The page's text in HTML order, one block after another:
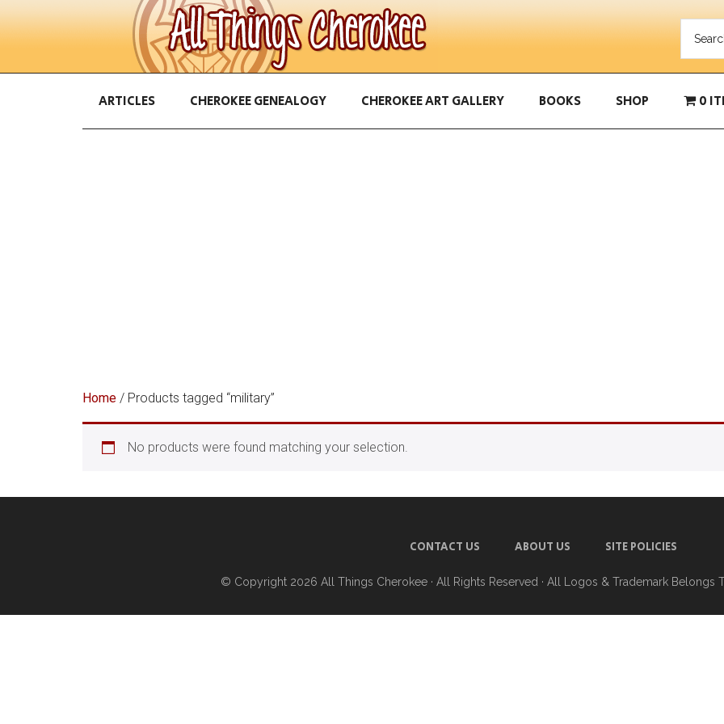
ARTICLES CHEROKEE GENEALOGY CHEROKEE ART GALLERY BOOKS SHOP 0
Home / Products tagged “military”
No products were found matching your selection.
CONTACT US ABOUT US SITE POLICIES
© Copyright 2026 All Things Cherokee · All Rights Reserved · All Logos & Trademark Belongs